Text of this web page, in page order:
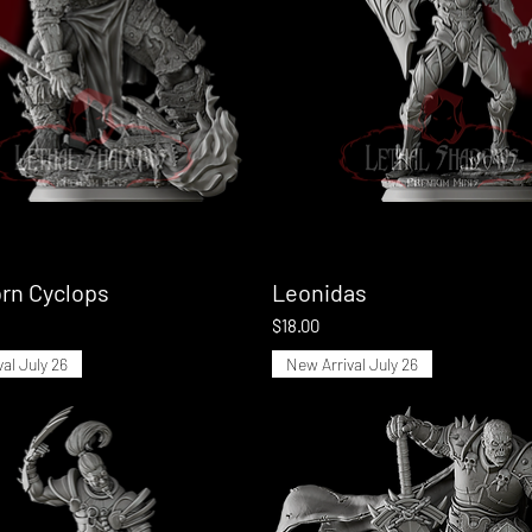
Quick View
Cyclops Leonidas
Price
$18.00
July 26 New Arrival July 26